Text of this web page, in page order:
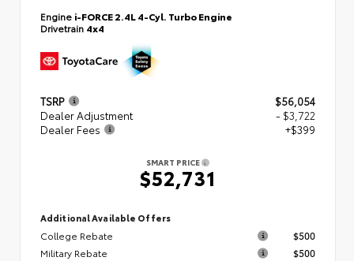
Engine i-FORCE 2.4L 4-Cyl. Turbo Engine
Drivetrain 4x4
TSRP
$56,054
Dealer Adjustment
- $3,722
Dealer Fees
+$399
SMART PRICE
$52,731
Additional Available Offers
College Rebate
$500
Military Rebate
$500